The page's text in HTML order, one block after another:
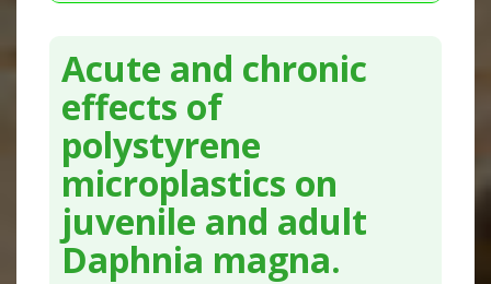
Acute and chronic
effects of
polystyrene
microplastics on
juvenile and adult
Daphnia magna.